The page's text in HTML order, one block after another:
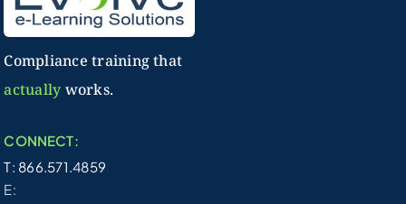
Compliance training that
actually works.
CONNECT:
T: 866.571.4859
E: